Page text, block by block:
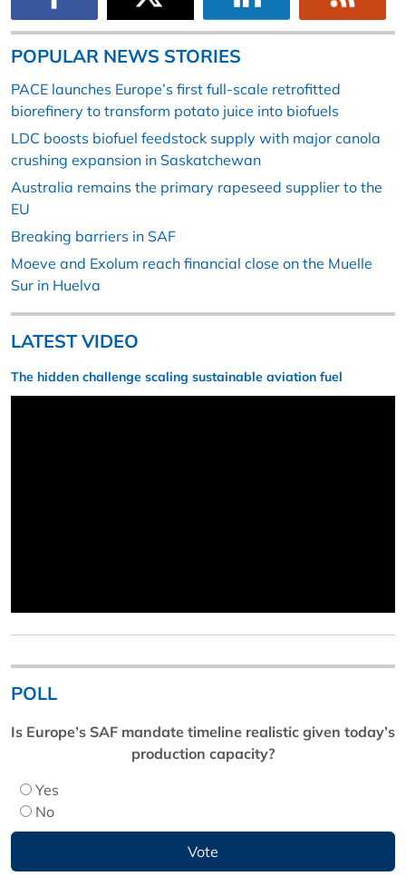
POPULAR NEWS STORIES
PACE launches Europe’s first full-scale retrofitted
biorefinery to transform potato juice into biofuels
LDC boosts biofuel feedstock supply with major canola
crushing expansion in Saskatchewan
Australia remains the primary rapeseed supplier to the
EU
Breaking barriers in SAF
Moeve and Exolum reach financial close on the Muelle
Sur in Huelva
LATEST VIDEO
The hidden challenge scaling sustainable aviation fuel
POLL
Is Europe’s SAF mandate timeline realistic given today’s
production capacity?
Yes
No